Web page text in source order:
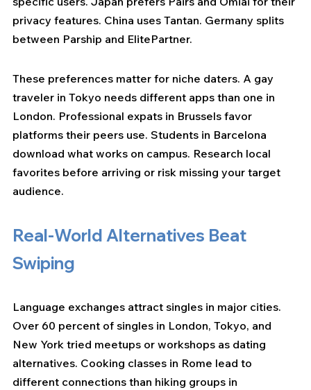
privacy features. China uses Tantan. Germany splits
between Parship and ElitePartner.
These preferences matter for niche daters. A gay
traveler in Tokyo needs different apps than one in
London. Professional expats in Brussels favor
platforms their peers use. Students in Barcelona
download what works on campus. Research local
favorites before arriving or risk missing your target
audience.
Real-World Alternatives Beat
Swiping
Language exchanges attract singles in major cities.
Over 60 percent of singles in London, Tokyo, and
New York tried meetups or workshops as dating
alternatives. Cooking classes in Rome lead to
different connections than hiking groups in